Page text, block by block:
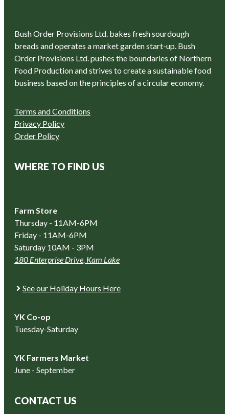
Bush Order Provisions Ltd. bakes fresh sourdough
breads and operates a market garden start-up. Bush
Order Provisions Ltd. pushes the boundaries of Northern
Food Production and strives to create a sustainable food
business based on the principles of a circular economy.
Terms and Conditions
Privacy Policy
Order Policy
WHERE TO FIND US
Farm Store
Thursday - 11AM-6PM
Friday - 11AM-6PM
Saturday 10AM - 3PM
180 Enterprise Drive, Kam Lake
See our Holiday Hours Here
YK Co-op
Tuesday-Saturday
YK Farmers Market
June - September
CONTACT US